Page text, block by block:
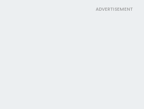
ADVERTISEMENT